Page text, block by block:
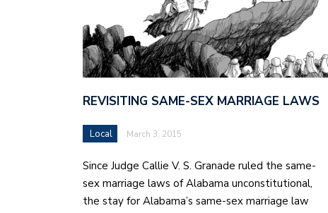
REVISITING SAME-SEX MARRIAGE LAWS
Local March 3, 2015
Since Judge Callie V. S. Granade ruled the same-
sex marriage laws of Alabama unconstitutional,
the stay for Alabama’s same-sex marriage law